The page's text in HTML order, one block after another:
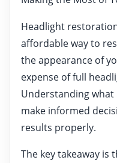
Headlight
affordable way to
the appearance of
expense of full
Understanding
make informed
results properly.
The key takeaway is